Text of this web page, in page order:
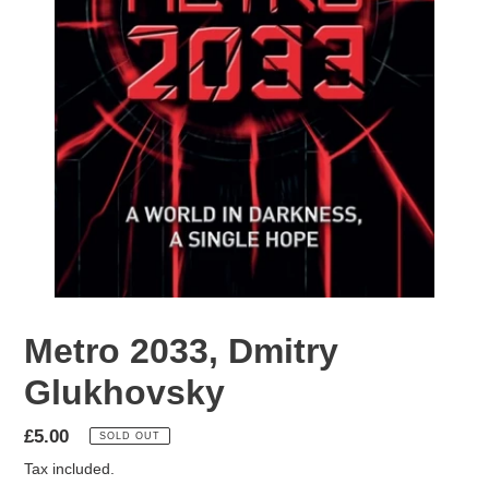
Metro 2033, Dmitry
Glukhovsky
Regular
price
£5.00 SOLD OUT
Tax included.